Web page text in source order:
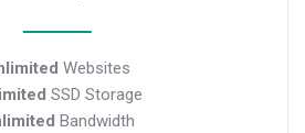
Websites
SSD Storage
Bandwidth